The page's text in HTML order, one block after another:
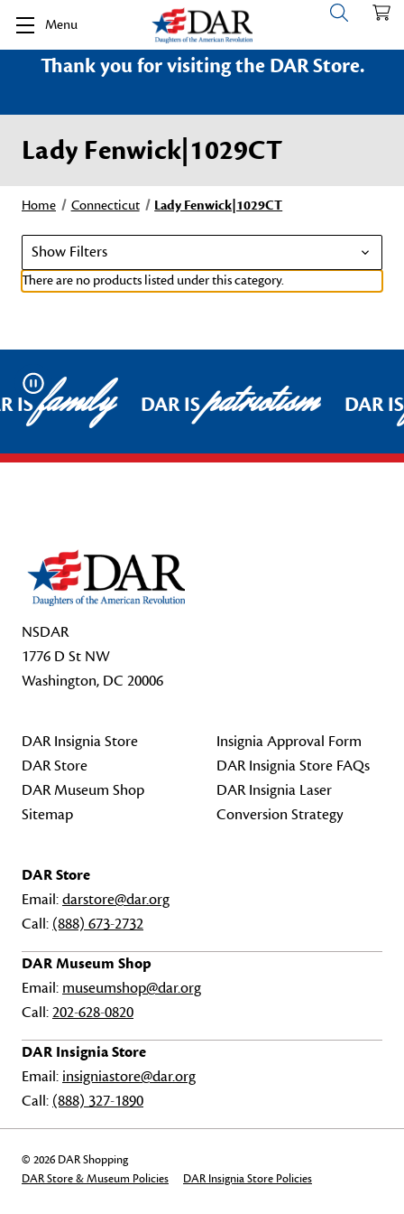
Menu
Thank you for visiting the DAR Store.
Lady Fenwick|1029CT
Home Connecticut Lady Fenwick|1029CT
Show Filters
There are no products listed under this category.
Pause
ISfamily DAR ISpatriotism DAR
NSDAR
1776 D St NW
Washington, DC 20006
DAR Insignia Store
DAR Store
DAR Museum Shop
Sitemap
Insignia Approval Form
DAR Insignia Store FAQs
DAR Insignia Laser
Conversion Strategy
DAR Store
Email:darstore@dar.org
Call: (888) 673-2732
DAR Museum Shop
Email: museumshop@dar.org
Call:202-628-0820
DAR Insignia Store
Email: insigniastore@dar.org
Call: (888) 327-1890
© 2026 DAR Shopping
DAR Store & Museum Policies
DAR Insignia Store Policies